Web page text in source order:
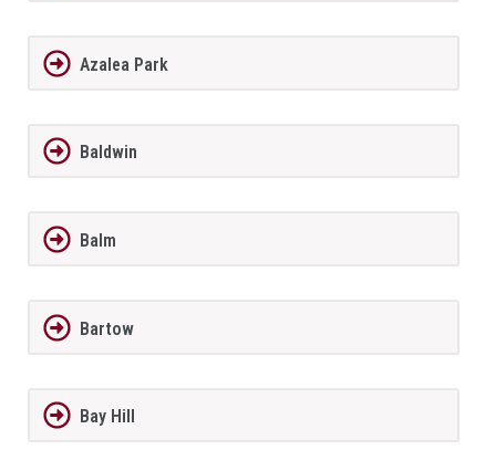
Azalea Park
Baldwin
Balm
Bartow
Bay Hill